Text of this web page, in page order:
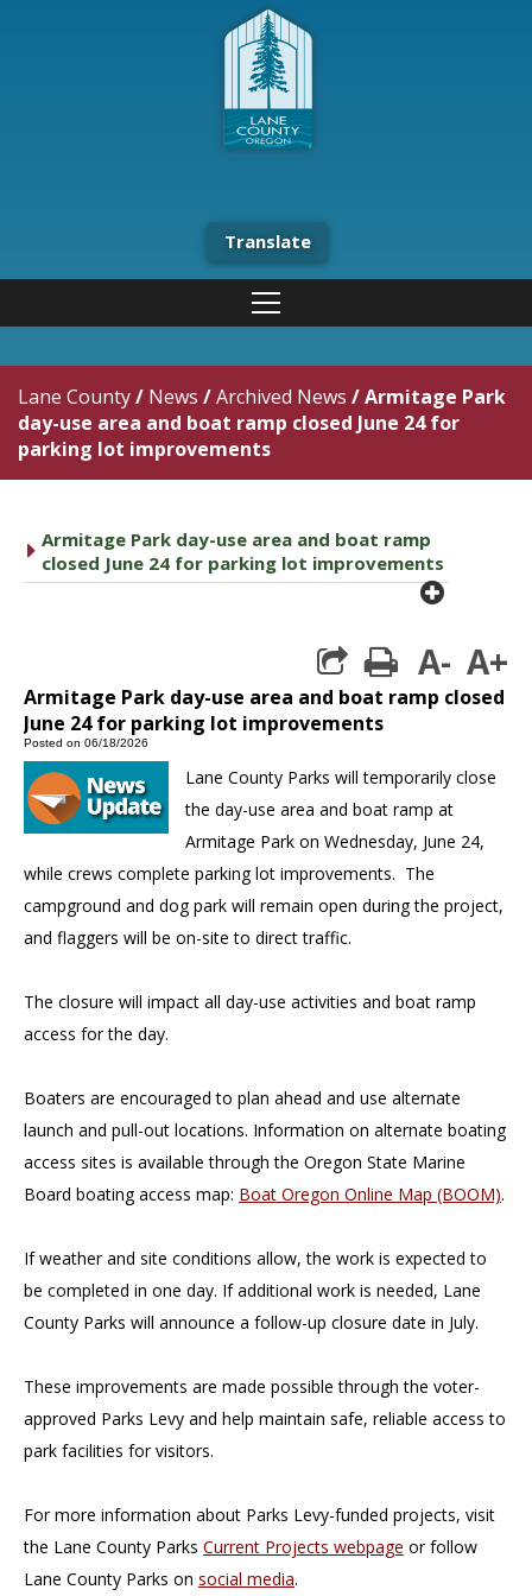
Translate
Lane County/ News /Archived News /Armitage Park
day-use area and boat ramp closed June 24 for
parking lot improvements
caret right
Armitage Park day-use area and boat ramp
closed June 24 for parking lot improvements
plus
print
A- A+
Armitage Park day-use area and boat ramp closed
June 24 for parking lot improvements
Posted on 06/18/2026
Lane County Parks will temporarily close
the day-use area and boat ramp at
Armitage Park on Wednesday, June 24,
while crews complete parking lot improvements. The
campground and dog park will remain open during the project,
and flaggers will be on-site to direct traffic.
The closure will impact all day-use activities and boat ramp
access for the day.
Boaters are encouraged to plan ahead and use alternate
launch and pull-out locations. Information on alternate boating
access sites is available through the Oregon State Marine
Board boating access map: Boat Oregon Online Map (BOOM).
If weather and site conditions allow, the work is expected to
be completed in one day. If additional work is needed, Lane
County Parks will announce a follow-up closure date in July.
These improvements are made possible through the voter-
approved Parks Levy and help maintain safe, reliable access to
park facilities for visitors.
For more information about Parks Levy-funded projects, visit
the Lane County Parks Current Projects webpage or follow
Lane County Parks on social media.